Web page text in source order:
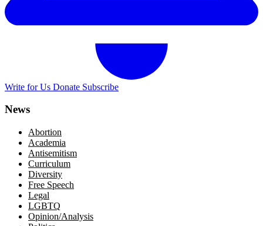
Write for Us Donate Subscribe
News
Abortion
Academia
Antisemitism
Curriculum
Diversity
Free Speech
Legal
LGBTQ
Opinion/Analysis